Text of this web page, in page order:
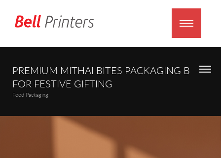
PREMIUM MITHAI BITES PACKAGING BOX
FOR FESTIVE GIFTING
Food Packaging